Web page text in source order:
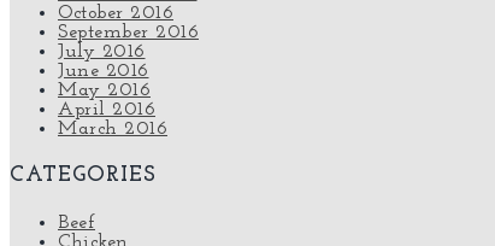
October 2016
September 2016
July 2016
June 2016
May 2016
April 2016
March 2016
CATEGORIES
Beef
Chicken